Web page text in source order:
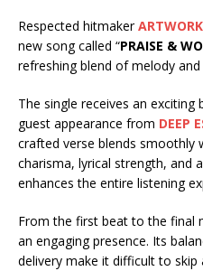
Respected hitmaker
new song called “PRAISE &
refreshing blend of melody
The single receives an
guest appearance from DEEP
crafted verse blends smoothly
charisma, lyrical strength, and
enhances the entire listening
From the first beat to the final
an engaging presence. Its
delivery make it difficult to